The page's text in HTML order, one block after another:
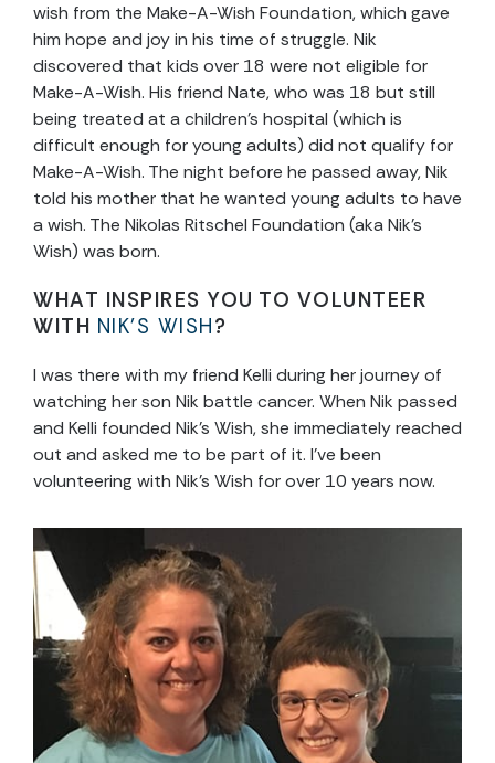
wish from the Make-A-Wish Foundation, which gave
him hope and joy in his time of struggle. Nik
discovered that kids over 18 were not eligible for
Make-A-Wish. His friend Nate, who was 18 but still
being treated at a children’s hospital (which is
difficult enough for young adults) did not qualify for
Make-A-Wish. The night before he passed away, Nik
told his mother that he wanted young adults to have
a wish. The Nikolas Ritschel Foundation (aka Nik’s
Wish) was born.
WHAT INSPIRES YOU TO VOLUNTEER
WITH NIK’S WISH?
I was there with my friend Kelli during her journey of
watching her son Nik battle cancer. When Nik passed
and Kelli founded Nik’s Wish, she immediately reached
out and asked me to be part of it. I’ve been
volunteering with Nik’s Wish for over 10 years now.